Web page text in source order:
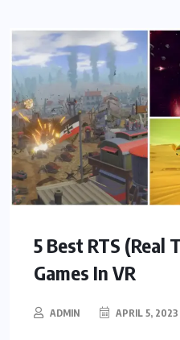
5 Best RTS (Real
Games In VR
ADMIN APRIL 5, 2023